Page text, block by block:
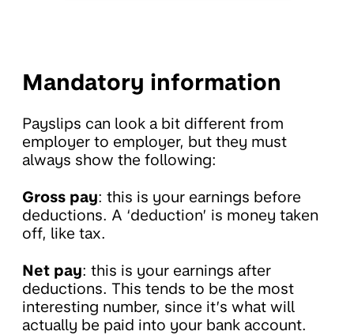
Mandatory information
Payslips can look a bit different from
employer to employer, but they must
always show the following:
Gross pay: this is your earnings before
deductions. A ‘deduction’ is money taken
off, like tax.
Net pay: this is your earnings after
deductions. This tends to be the most
interesting number, since it’s what will
actually be paid into your bank account.